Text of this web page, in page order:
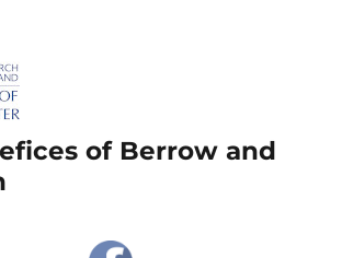
of Berrow and